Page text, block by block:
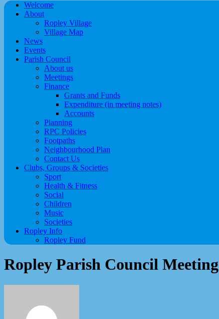
Welcome
About
Ropley Village
Village Map
News
Events
Parish Council
About us
Meetings
Finance
Grants and Funds
Expenditure (in meeting notes)
Accounts
Planning
RPC Policies
Footpaths
Neighbourhood Plan
Contact Us
Clubs, Groups & Societies
Sport
Health & Fitness
Social
Children
Music
Societies
Ropley Info
Ropley Fund
Ropley Parish Council Meeting